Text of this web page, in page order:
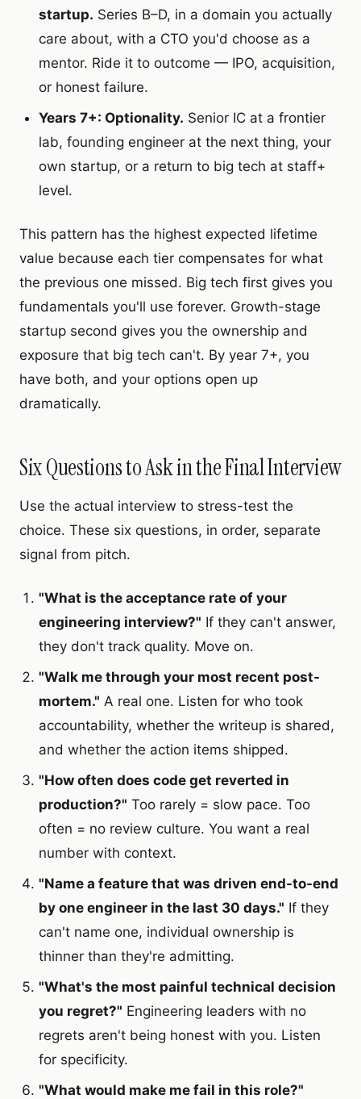
startup. Series B–D, in a domain you actually
care about, with a CTO you'd choose as a
mentor. Ride it to outcome — IPO, acquisition,
or honest failure.
Years 7+: Optionality. Senior IC at a frontier
lab, founding engineer at the next thing, your
own startup, or a return to big tech at staff+
level.
This pattern has the highest expected lifetime
value because each tier compensates for what
the previous one missed. Big tech first gives you
fundamentals you'll use forever. Growth-stage
startup second gives you the ownership and
exposure that big tech can't. By year 7+, you
have both, and your options open up
dramatically.
Six Questions to Ask in the Final Interview
Use the actual interview to stress-test the
choice. These six questions, in order, separate
signal from pitch.
"What is the acceptance rate of your
engineering interview?" If they can't answer,
they don't track quality. Move on.
"Walk me through your most recent post-
mortem." A real one. Listen for who took
accountability, whether the writeup is shared,
and whether the action items shipped.
"How often does code get reverted in
production?" Too rarely = slow pace. Too
often = no review culture. You want a real
number with context.
"Name a feature that was driven end-to-end
by one engineer in the last 30 days." If they
can't name one, individual ownership is
thinner than they're admitting.
"What's the most painful technical decision
you regret?" Engineering leaders with no
regrets aren't being honest with you. Listen
for specificity.
"What would make me fail in this role?"